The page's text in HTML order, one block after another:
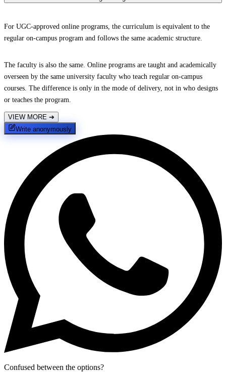
For UGC-approved online programs, the curriculum is equivalent to the
regular on-campus program and follows the same academic structure.
The faculty is also the same. Online programs are taught and academically
overseen by the same university faculty who teach regular on-campus
courses. The difference is only in the mode of delivery, not in who designs
or teaches the program.
VIEW MORE ➔
Write anonymously
Confused between the options?